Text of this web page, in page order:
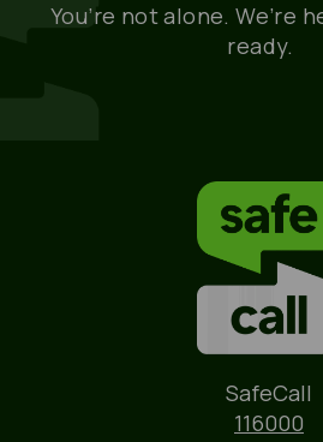
You’re not alone.We’re
ready.
SafeCall
116000